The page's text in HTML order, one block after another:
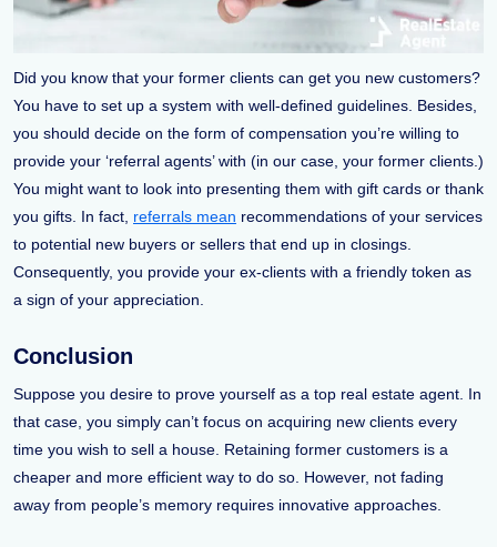
Did you know that your former clients can get you new customers?
You have to set up a system with well-defined guidelines. Besides,
you should decide on the form of compensation you’re willing to
provide your ‘referral agents’ with (in our case, your former clients.)
You might want to look into presenting them with gift cards or thank
you gifts. In fact, referrals mean recommendations of your services
to potential new buyers or sellers that end up in closings.
Consequently, you provide your ex-clients with a friendly token as
a sign of your appreciation.
Conclusion
Suppose you desire to prove yourself as a top real estate agent. In
that case, you simply can’t focus on acquiring new clients every
time you wish to sell a house. Retaining former customers is a
cheaper and more efficient way to do so. However, not fading
away from people’s memory requires innovative approaches.